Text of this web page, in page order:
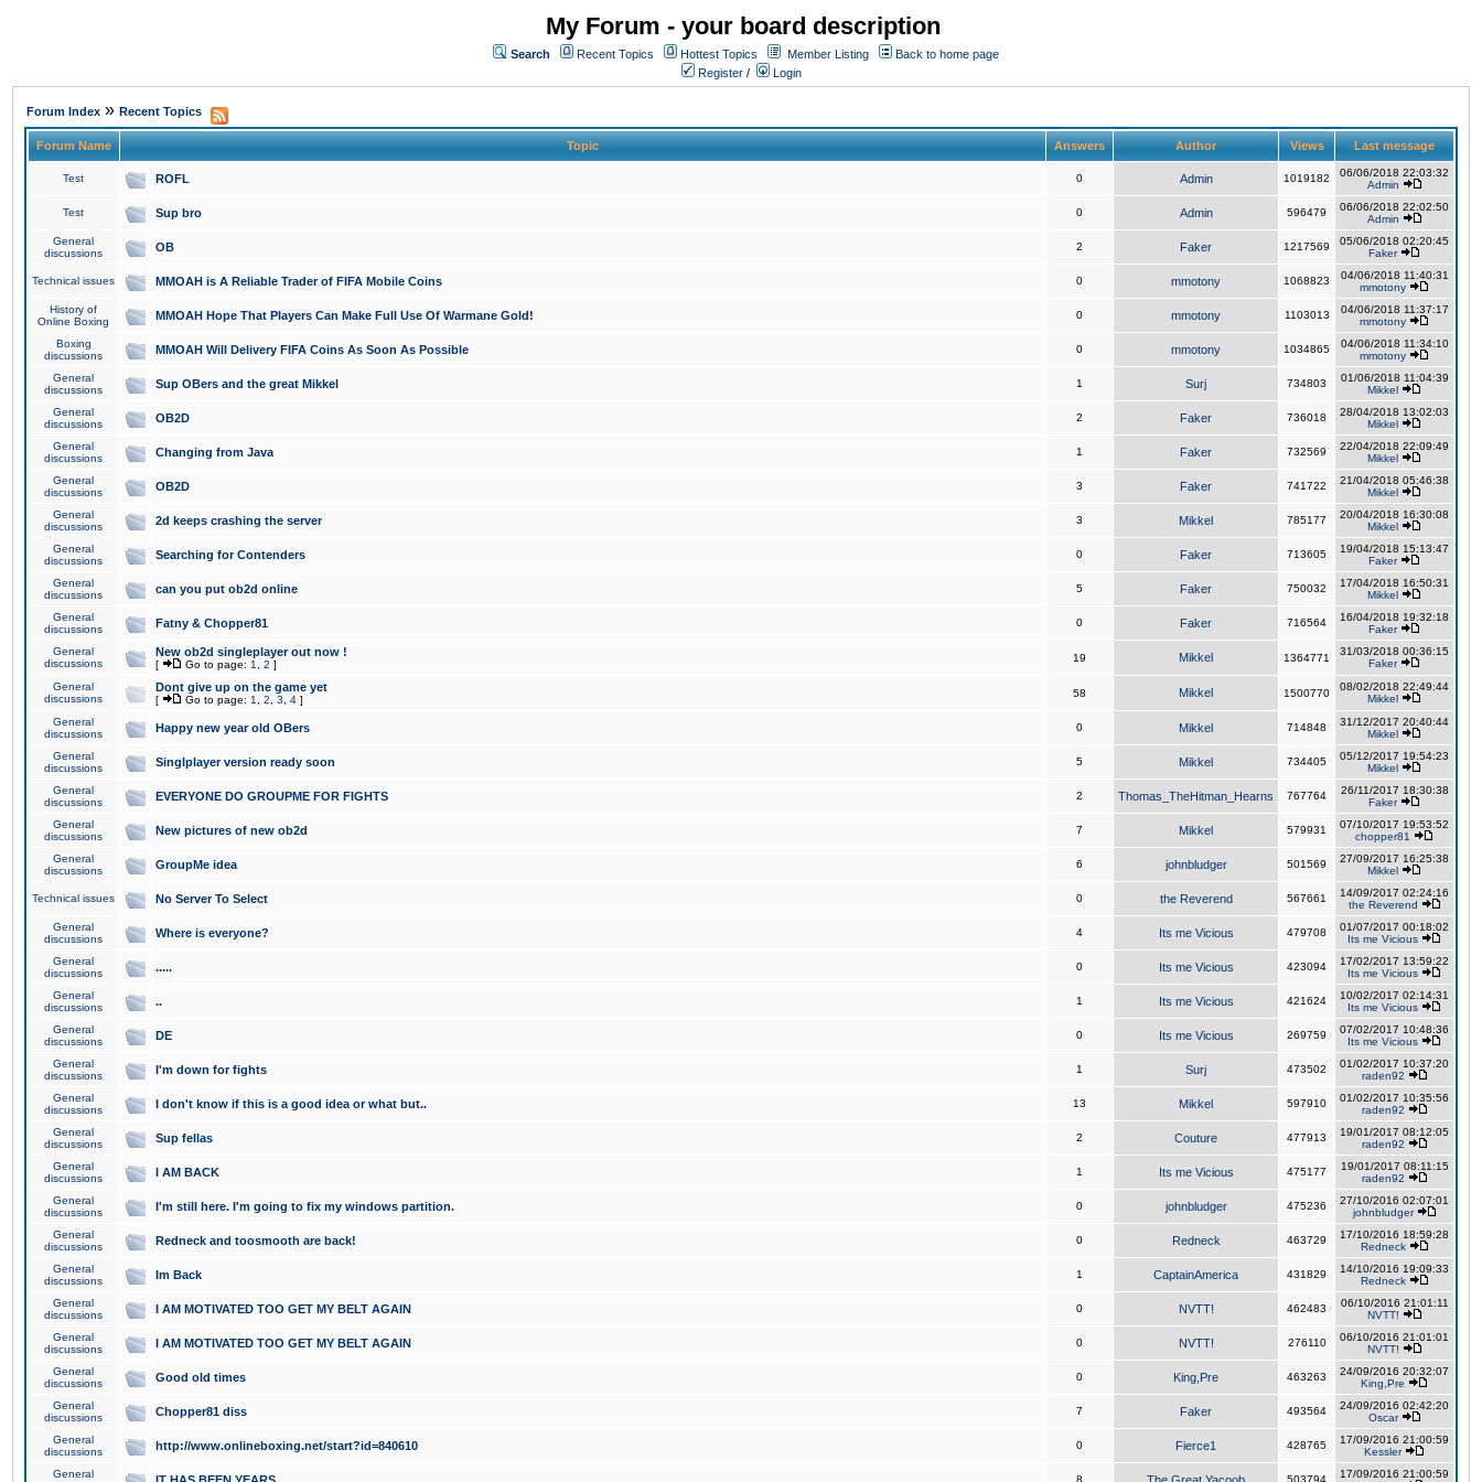
My Forum - your board description
Search Recent Topics Hottest Topics Member Listing
Back to home page
Register / Login
Forum Index » Recent Topics
Forum Name Topic Answers Author Views Last message
Test ROFL 0 Admin 1019182
06/06/2018 22:03:32
Admin
Test Sup bro 0 Admin 596479
06/06/2018 22:02:50
Admin
General
discussions
OB 2 Faker 1217569
05/06/2018 02:20:45
Faker
Technical issues MMOAH is A Reliable Trader of FIFA Mobile Coins 0 mmotony 1068823
04/06/2018 11:40:31
mmotony
History of
Online Boxing
MMOAH Hope That Players Can Make Full Use Of Warmane Gold! 0 mmotony 1103013
04/06/2018 11:37:17
mmotony
Boxing
discussions
MMOAH Will Delivery FIFA Coins As Soon As Possible 0 mmotony 1034865
04/06/2018 11:34:10
mmotony
General
discussions
Sup OBers and the great Mikkel 1 Surj 734803
01/06/2018 11:04:39
Mikkel
General
discussions
OB2D 2 Faker 736018
28/04/2018 13:02:03
Mikkel
General
discussions
Changing from Java 1 Faker 732569
22/04/2018 22:09:49
Mikkel
General
discussions
OB2D 3 Faker 741722
21/04/2018 05:46:38
Mikkel
General
discussions
2d keeps crashing the server 3 Mikkel 785177
20/04/2018 16:30:08
Mikkel
General
discussions
Searching for Contenders 0 Faker 713605
19/04/2018 15:13:47
Faker
General
discussions
can you put ob2d online 5 Faker 750032
17/04/2018 16:50:31
Mikkel
General
discussions
Fatny & Chopper81 0 Faker 716564
16/04/2018 19:32:18
Faker
General
discussions
New ob2d singleplayer out now !
[ Go to page: 1 2 ]
19 Mikkel 1364771
31/03/2018 00:36:15
Faker
General
discussions
Dont give up on the game yet
[ Go to page: 1 2 3 4 ]
58 Mikkel 1500770
08/02/2018 22:49:44
Mikkel
General
discussions
Happy new year old OBers 0 Mikkel 714848
31/12/2017 20:40:44
Mikkel
General
discussions
Singlplayer version ready soon 5 Mikkel 734405
05/12/2017 19:54:23
Mikkel
General
discussions
EVERYONE DO GROUPME FOR FIGHTS 2 Thomas_TheHitman_Hearns 767764
26/11/2017 18:30:38
Faker
General
discussions
New pictures of new ob2d 7 Mikkel 579931
07/10/2017 19:53:52
chopper81
General
discussions
GroupMe idea 6 johnbludger 501569
27/09/2017 16:25:38
Mikkel
Technical issues No Server To Select 0 the Reverend 567661
14/09/2017 02:24:16
the Reverend
General
discussions
Where is everyone? 4 Its me Vicious 479708
01/07/2017 00:18:02
Its me Vicious
General
discussions
..... 0 Its me Vicious 423094
17/02/2017 13:59:22
Its me Vicious
General
discussions
.. 1 Its me Vicious 421624
10/02/2017 02:14:31
Its me Vicious
General
discussions
DE 0 Its me Vicious 269759
07/02/2017 10:48:36
Its me Vicious
General
discussions
I'm down for fights 1 Surj 473502
01/02/2017 10:37:20
raden92
General
discussions
I don't know if this is a good idea or what but.. 13 Mikkel 597910
01/02/2017 10:35:56
raden92
General
discussions
Sup fellas 2 Couture 477913
19/01/2017 08:12:05
raden92
General
discussions
I AM BACK 1 Its me Vicious 475177
19/01/2017 08:11:15
raden92
General
discussions
I'm still here. I'm going to fix my windows partition. 0 johnbludger 475236
27/10/2016 02:07:01
johnbludger
General
discussions
Redneck and toosmooth are back! 0 Redneck 463729
17/10/2016 18:59:28
Redneck
General
discussions
Im Back 1 CaptainAmerica 431829
14/10/2016 19:09:33
Redneck
General
discussions
I AM MOTIVATED TOO GET MY BELT AGAIN 0 NVTT! 462483
06/10/2016 21:01:11
NVTT!
General
discussions
I AM MOTIVATED TOO GET MY BELT AGAIN 0 NVTT! 276110
06/10/2016 21:01:01
NVTT!
General
discussions
Good old times 0 King,Pre 463263
24/09/2016 20:32:07
King,Pre
General
discussions
Chopper81 diss 7 Faker 493564
24/09/2016 02:42:20
Oscar
General
discussions
http://www.onlineboxing.net/start?id=840610 0 Fierce1 428765
17/09/2016 21:00:59
Kessler
General
8 503794
17/09/2016 21:00:59